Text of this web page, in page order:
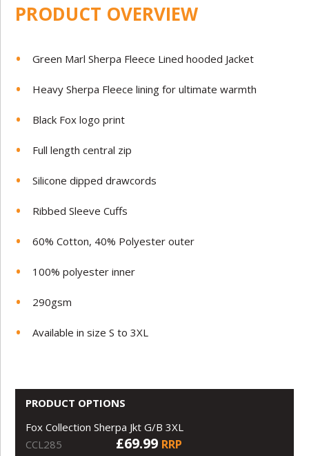
PRODUCT OVERVIEW
Green Marl Sherpa Fleece Lined hooded Jacket
Heavy Sherpa Fleece lining for ultimate warmth
Black Fox logo print
Full length central zip
Silicone dipped drawcords
Ribbed Sleeve Cuffs
60% Cotton, 40% Polyester outer
100% polyester inner
290gsm
Available in size S to 3XL
PRODUCT OPTIONS
Fox Collection Sherpa Jkt G/B 3XL
CCL285
£69.99 RRP